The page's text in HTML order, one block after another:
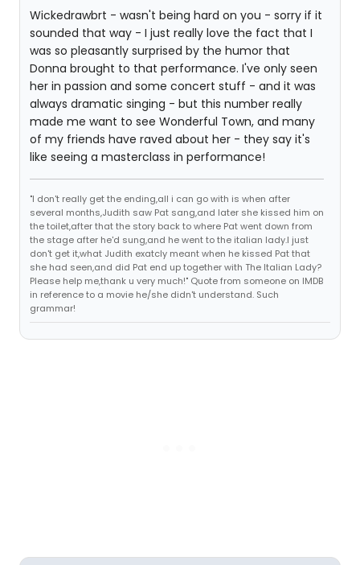
Wickedrawbrt - wasn't being hard on you - sorry if it
sounded that way - I just really love the fact that I
was so pleasantly surprised by the humor that
Donna brought to that performance. I've only seen
her in passion and some concert stuff - and it was
always dramatic singing - but this number really
made me want to see Wonderful Town, and many
of my friends have raved about her - they say it's
like seeing a masterclass in performance!
"I don't really get the ending,all i can go with is when after
several months,Judith saw Pat sang,and later she kissed him on
the toilet,after that the story back to where Pat went down from
the stage after he'd sung,and he went to the italian lady.I just
don't get it,what Judith exatcly meant when he kissed Pat that
she had seen,and did Pat end up together with The Italian Lady?
Please help me,thank u very much!" Quote from someone on IMDB
in reference to a movie he/she didn't understand. Such
grammar!